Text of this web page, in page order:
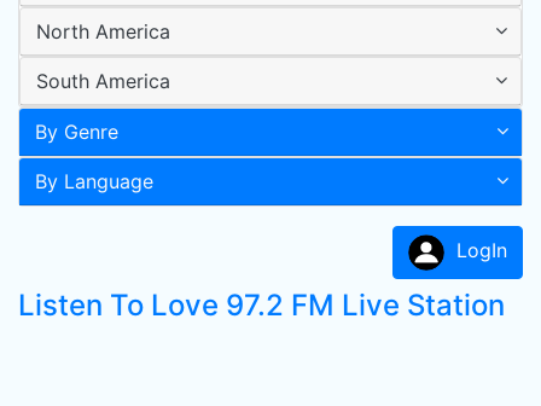
North America
South America
By Genre
By Language
LogIn
Listen To Love 97.2 FM Live Station